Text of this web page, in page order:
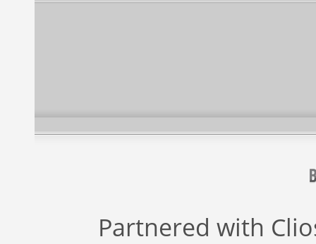
Partnered with